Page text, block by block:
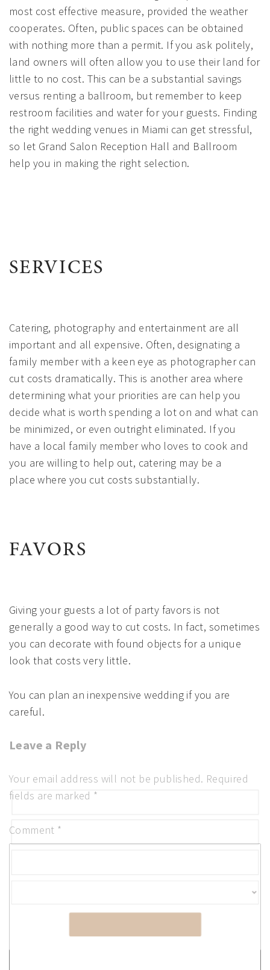
most cost effective measure, provided the weather
cooperates. Often, public spaces can be obtained
with nothing more than a permit. If you ask politely,
land owners will often allow you to use their land for
little to no cost. This can be a substantial savings
versus renting a ballroom, but remember to keep
restroom facilities and water for your guests. Finding
the right wedding venues in Miami can get stressful,
so let Grand Salon Reception Hall and Ballroom
help you in making the right selection.
SERVICES
Catering, photography and entertainment are all
important and all expensive. Often, designating a
family member with a keen eye as photographer can
cut costs dramatically. This is another area where
determining what your priorities are can help you
decide what is worth spending a lot on and what can
be minimized, or even outright eliminated. If you
have a local family member who loves to cook and
you are willing to help out, catering may be a
place where you cut costs substantially.
FAVORS
Giving your guests a lot of party favors is not
generally a good way to cut costs. In fact, sometimes
you can decorate with found objects for a unique
look that costs very little.
You can plan an inexpensive wedding if you are
careful.
Leave a Reply
Your email address will not be published. Required
fields are marked *
Comment *
Ready to Plan Your Dream Event?
Complete the form and we'll be in touch with you soon!